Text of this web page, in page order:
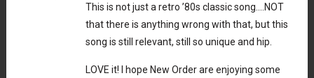
This is not just a retro ’80s classic song….NOT
that there is anything wrong with that, but this
song is still relevant, still so unique and hip.
LOVE it! I hope New Order are enjoying some